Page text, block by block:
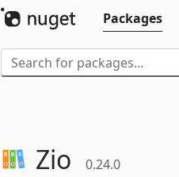
Packages
Zio 0.24.0